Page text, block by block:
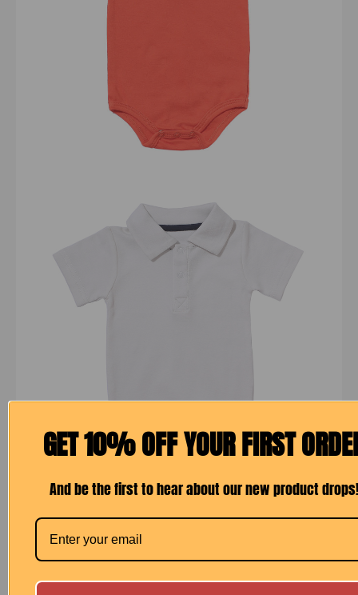
GET 10% OFF YOUR FIRST
And be the first to hear about our new product drops!